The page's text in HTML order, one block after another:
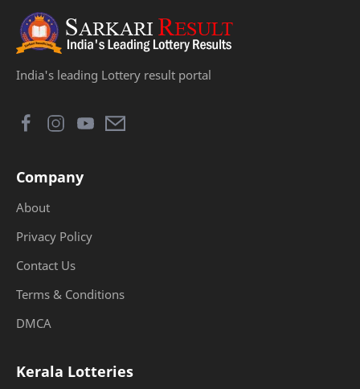
India's leading Lottery result portal
Company
About
Privacy Policy
Contact Us
Terms & Conditions
DMCA
Kerala Lotteries